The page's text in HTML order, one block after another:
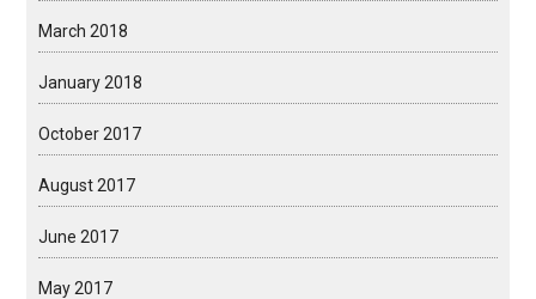
March 2018
January 2018
October 2017
August 2017
June 2017
May 2017